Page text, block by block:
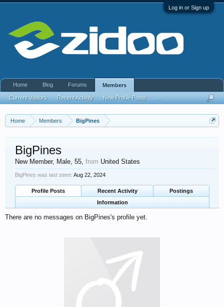
Log in or Sign up
Home Members BigPines
BigPines
New Member, Male, 55, from United States
BigPines was last seen: Aug 22, 2024
Profile Posts Recent Activity
Postings
Information
There are no messages on BigPines's profile yet.
Home Blog Forums Members
Current Visitors Recent Activity New Profile Posts